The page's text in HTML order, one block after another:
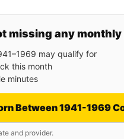
missing any
may qualify for
this month
minutes
Between 1941-1969
and provider.